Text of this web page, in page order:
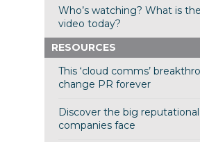
Who’s watching? What is
video today?
RESOURCES
This ‘cloud comms’
change PR forever
Discover the big
companies face